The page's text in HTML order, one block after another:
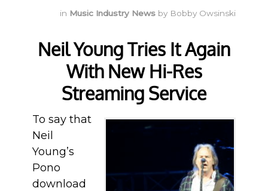
in Music Industry News by Bobby Owsinski
Neil Young Tries It Again
With New Hi-Res
Streaming Service
To say that
Neil
Young’s
Pono
download